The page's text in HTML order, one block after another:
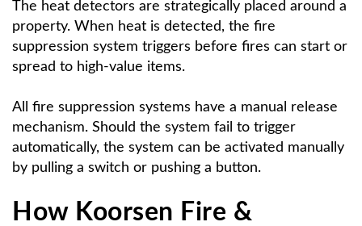
The heat detectors are strategically placed around a
property. When heat is detected, the fire
suppression system triggers before fires can start or
spread to high-value items.
All fire suppression systems have a manual release
mechanism. Should the system fail to trigger
automatically, the system can be activated manually
by pulling a switch or pushing a button.
How Koorsen Fire &